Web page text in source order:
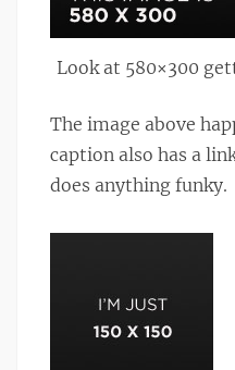
Look at 580×300
The image above
caption also has a
does anything funky.